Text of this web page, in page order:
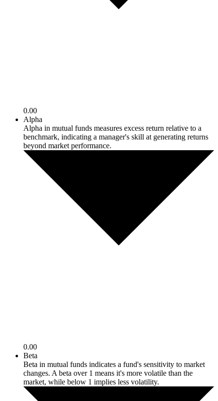
0.00
Alpha
Alpha in mutual funds measures excess return relative to a
benchmark, indicating a manager's skill at generating returns
beyond market performance.
0.00
Beta
Beta in mutual funds indicates a fund's sensitivity to market
changes. A beta over 1 means it's more volatile than the
market, while below 1 implies less volatility.